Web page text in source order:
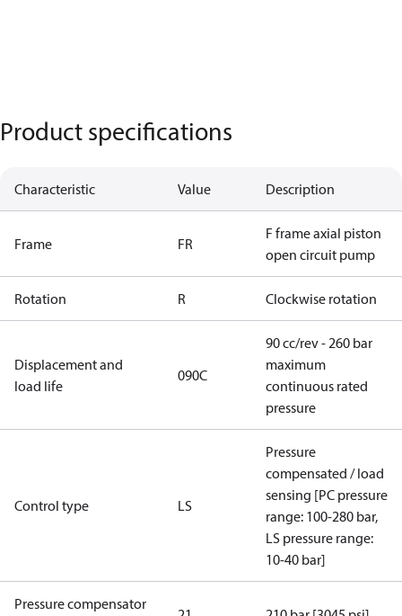
Product specifications
Characteristic Value Description
Frame FR
F frame axial piston
open circuit pump
Rotation R Clockwise rotation
Displacement and
load life
090C
90 cc/rev - 260 bar
maximum
continuous rated
pressure
Control type LS
Pressure
compensated / load
sensing [PC pressure
range: 100-280 bar,
LS pressure range:
10-40 bar]
Pressure compensator